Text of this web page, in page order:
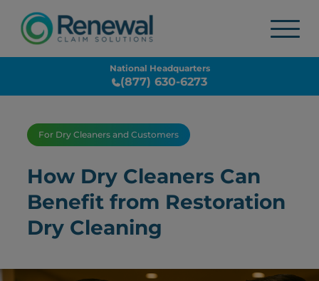
National Headquarters
(877) 630-6273
For Dry Cleaners and Customers
How Dry Cleaners Can
Benefit from Restoration
Dry Cleaning